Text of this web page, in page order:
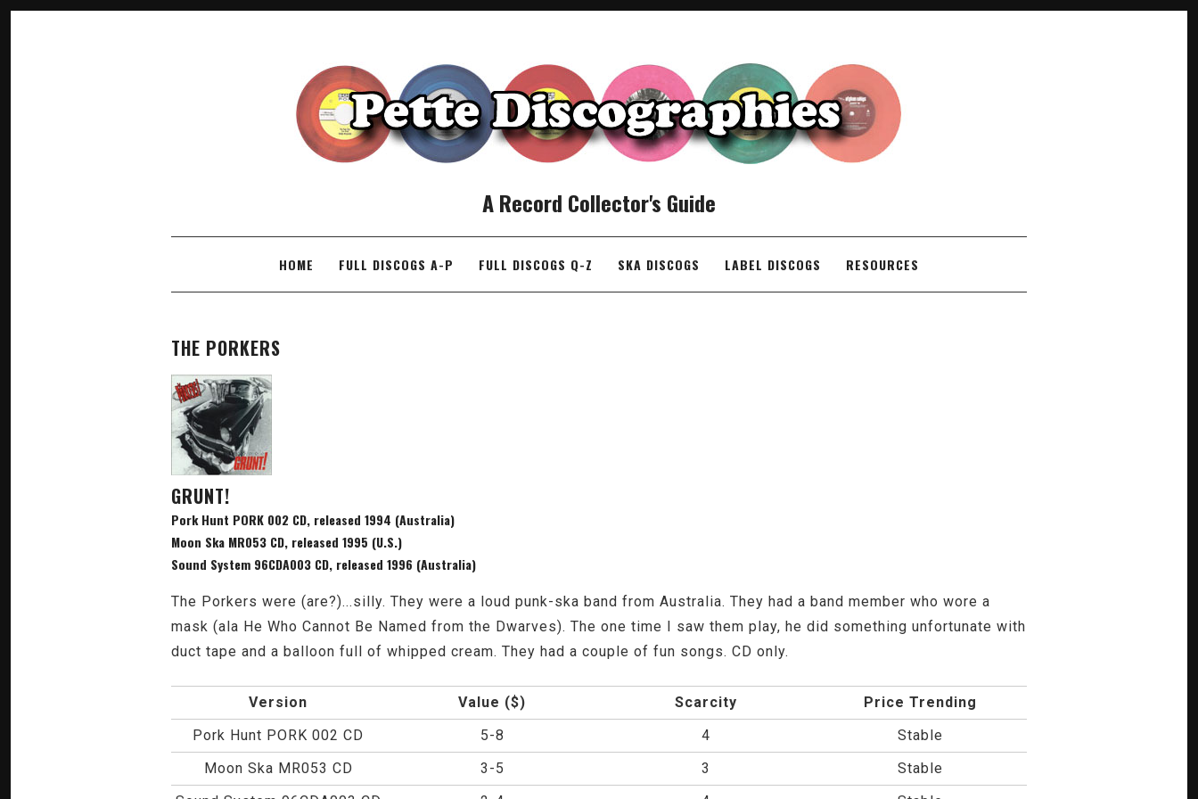
A Record Collector's Guide
SKIP TO CONTENTHOME FULL DISCOGS A-P FULL DISCOGS Q-Z SKA DISCOGS LABEL DISCOGS RESOURCES
THE PORKERS
GRUNT!
Pork Hunt PORK 002 CD, released 1994 (Australia)
Moon Ska MR053 CD, released 1995 (U.S.)
Sound System 96CDA003 CD, released 1996 (Australia)
The Porkers were (are?)...silly. They were a loud punk-ska band from Australia. They had a band member who wore a
mask (ala He Who Cannot Be Named from the Dwarves). The one time I saw them play, he did something unfortunate with
duct tape and a balloon full of whipped cream. They had a couple of fun songs. CD only.
Version Value ($) Scarcity
Price Trending
Pork Hunt PORK 002 CD
5-8 4
Stable
Moon Ska MR053 CD
3-5 3
Stable